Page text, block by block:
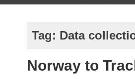
Tag: Data
Norway to